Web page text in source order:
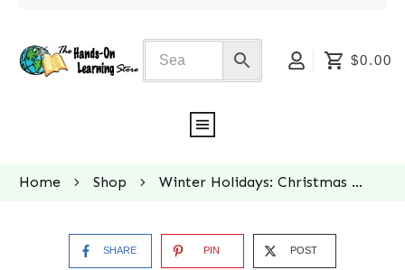
$0.00
Home Shop Winter Holidays: Christmas Gift Tags
SHARE PIN POST